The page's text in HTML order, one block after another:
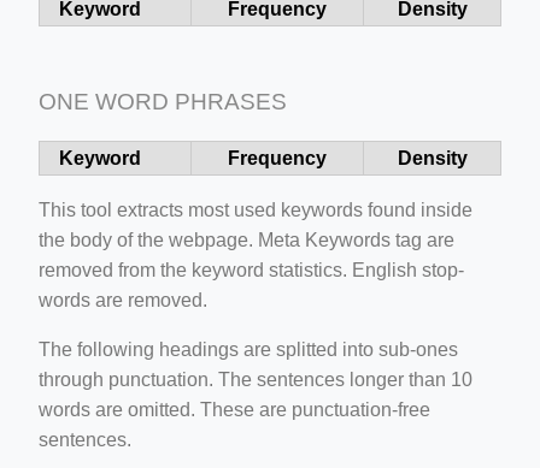
feed-calculator
Keyword Frequency Density
ONE WORD PHRASES
Keyword Frequency Density
This tool extracts most used keywords found inside
the body of the webpage. Meta Keywords tag are
removed from the keyword statistics. English stop-
words are removed.
The following headings are splitted into sub-ones
through punctuation. The sentences longer than 10
words are omitted. These are punctuation-free
sentences.